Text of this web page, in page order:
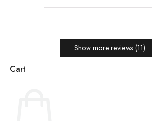
Cart
Show more reviews (11)